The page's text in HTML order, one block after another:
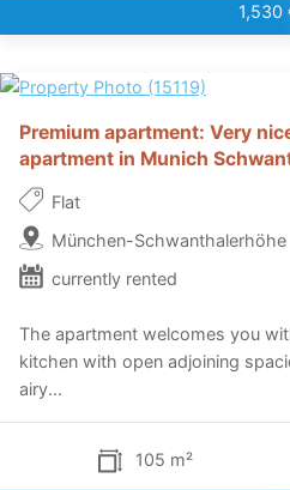
1,530
Premium apartment: Very
apartment in Munich
Flat
München-Schwanthalerhöhe
currently rented
The apartment welcomes you
kitchen with open adjoining
airy...
105 m²